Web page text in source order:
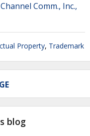
Comm., Inc.,
Property, Trademark
blog